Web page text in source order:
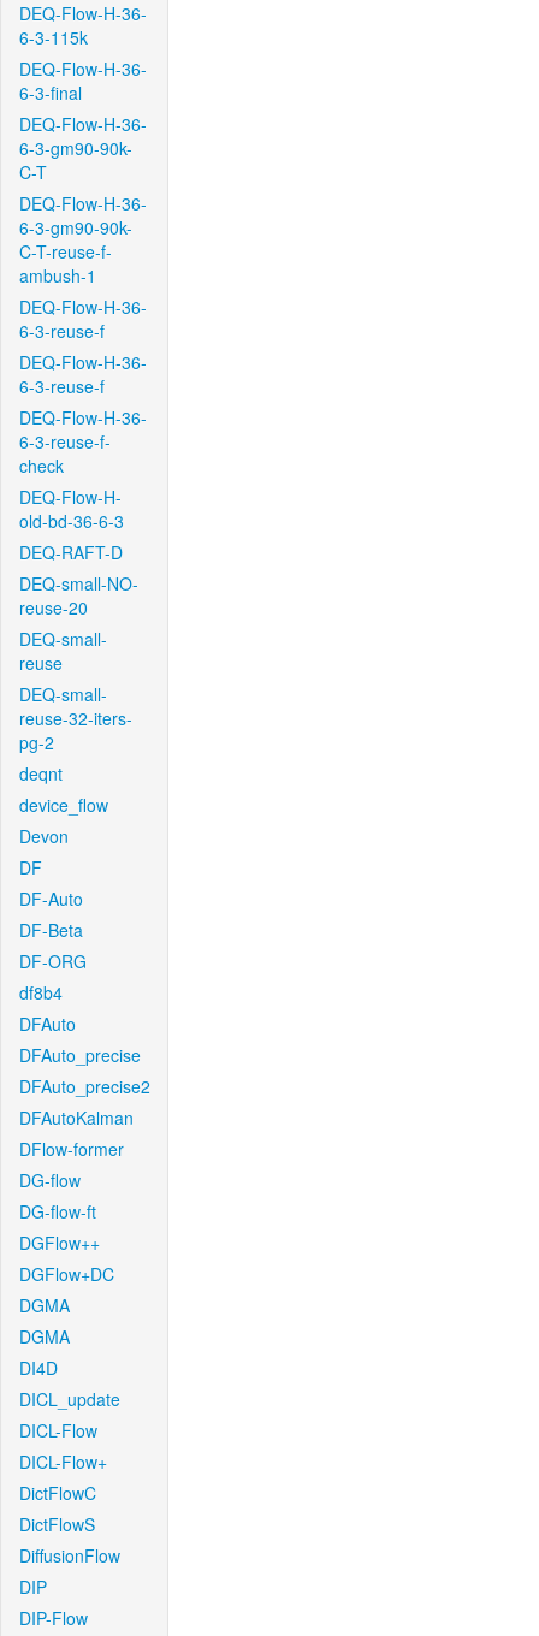
DEQ-Flow-H-36-
6-3-115k
DEQ-Flow-H-36-
6-3-final
DEQ-Flow-H-36-
6-3-gm90-90k-
C-T
DEQ-Flow-H-36-
6-3-gm90-90k-
C-T-reuse-f-
ambush-1
DEQ-Flow-H-36-
6-3-reuse-f
DEQ-Flow-H-36-
6-3-reuse-f
DEQ-Flow-H-36-
6-3-reuse-f-
check
DEQ-Flow-H-
old-bd-36-6-3
DEQ-RAFT-D
DEQ-small-NO-
reuse-20
DEQ-small-
reuse
DEQ-small-
reuse-32-iters-
pg-2
deqnt
device_flow
Devon
DF
DF-Auto
DF-Beta
DF-ORG
df8b4
DFAuto
DFAuto_precise
DFAuto_precise2
DFAutoKalman
DFlow-former
DG-flow
DG-flow-ft
DGFlow++
DGFlow+DC
DGMA
DGMA
DI4D
DICL_update
DICL-Flow
DICL-Flow+
DictFlowC
DictFlowS
DiffusionFlow
DIP
DIP-Flow